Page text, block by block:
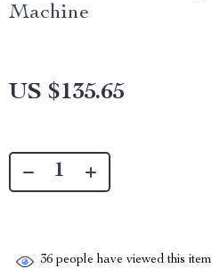
Machine
US $135.65
36 people have viewed this item